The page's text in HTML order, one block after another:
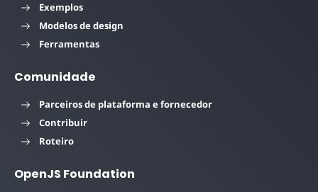
Exemplos
Modelos de design
Ferramentas
Comunidade
Parceiros de plataforma e fornecedor
Contribuir
Roteiro
OpenJS Foundation